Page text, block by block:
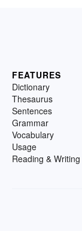
FEATURES
Dictionary
Thesaurus
Sentences
Grammar
Vocabulary
Usage
Reading & Writing